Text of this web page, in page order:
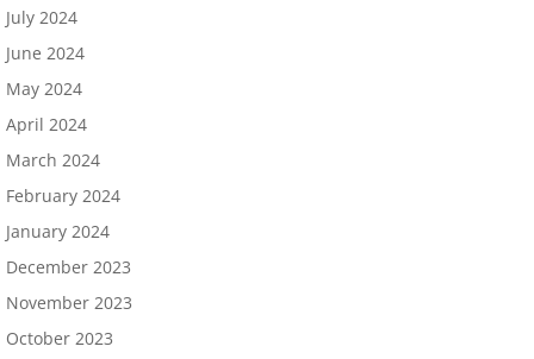
July 2024
June 2024
May 2024
April 2024
March 2024
February 2024
January 2024
December 2023
November 2023
October 2023